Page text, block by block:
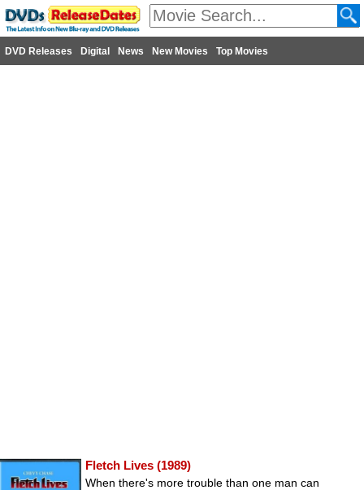
DVD Releases Digital News New Movies Top Movies
Fletch Lives (1989)
When there's more trouble than one man can